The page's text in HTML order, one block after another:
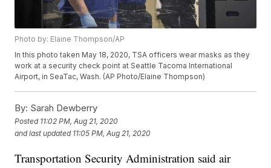
Photo by: Elaine Thompson/AP
In this photo taken May 18, 2020, TSA officers wear masks as they
work at a security check point at Seattle Tacoma International
Airport, in SeaTac, Wash. (AP Photo/Elaine Thompson)
By: Sarah Dewberry
Posted 11:02 PM, Aug 21, 2020
and last updated 11:05 PM, Aug 21, 2020
Transportation Security Administration said air